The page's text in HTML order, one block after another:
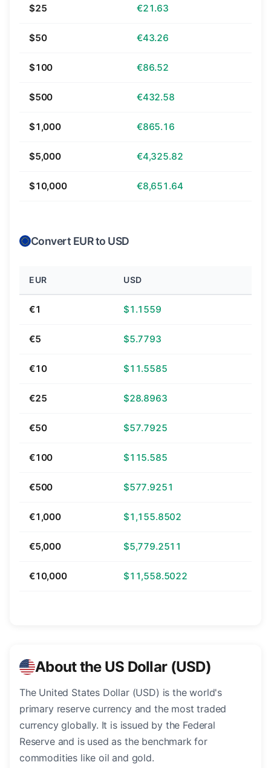
$25 €21.63
$50 €43.26
$100 €86.52
$500 €432.58
$1,000 €865.16
$5,000 €4,325.82
$10,000 €8,651.64
Convert EUR to USD
EUR USD
€1 $1.1559
€5 $5.7793
€10 $11.5585
€25 $28.8963
€50 $57.7925
€100 $115.585
€500 $577.9251
€1,000 $1,155.8502
€5,000 $5,779.2511
€10,000 $11,558.5022
About the US Dollar (USD)
The United States Dollar (USD) is the world's
primary reserve currency and the most traded
currency globally. It is issued by the Federal
Reserve and is used as the benchmark for
commodities like oil and gold.